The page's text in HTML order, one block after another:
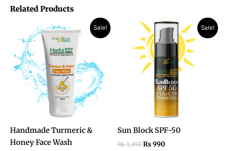
Related Products
Sale!
Handmade Turmeric &
Honey Face Wash
Original
price
was:
₨ 1,350.
Current
price
is:
₨ 950.
Sale!
Sun Block SPF-50
₨1,490
Original
price
was:
₨ 1,490.
₨990
Current
price
is:
₨ 990.